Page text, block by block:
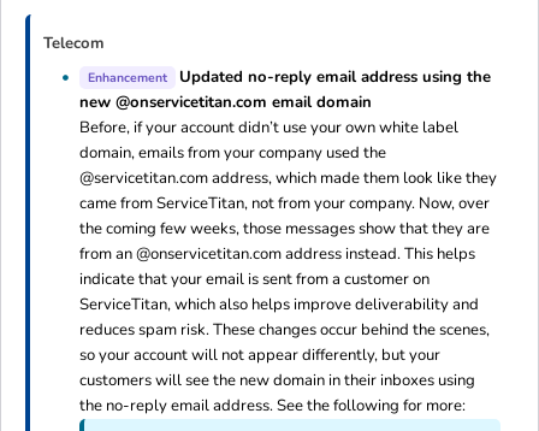
Telecom
Enhancement
Updated no-reply email address using the
new @onservicetitan.com email domain
Before, if your account didn’t use your own white label
domain, emails from your company used the
@servicetitan.com address, which made them look like they
came from ServiceTitan, not from your company. Now, over
the coming few weeks, those messages show that they are
from an @onservicetitan.com address instead. This helps
indicate that your email is sent from a customer on
ServiceTitan, which also helps improve deliverability and
reduces spam risk. These changes occur behind the scenes,
so your account will not appear differently, but your
customers will see the new domain in their inboxes using
the no-reply email address. See the following for more: